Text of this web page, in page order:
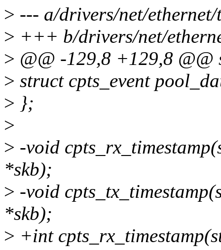
> --- a/drivers/net/
> +++ b/drivers/net/
> @@ -129,8 +129,8 @@
> struct cpts_event
> };
>
> -void
*skb);
> -void
*skb);
> +int